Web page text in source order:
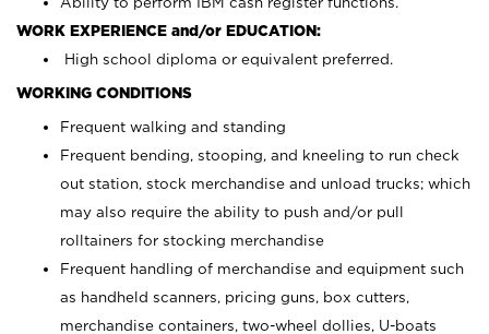
WORK EXPERIENCE and/or EDUCATION:
High school diploma or equivalent preferred.
WORKING CONDITIONS
Frequent walking and standing
Frequent bending, stooping, and kneeling to run check
out station, stock merchandise and unload trucks; which
may also require the ability to push and/or pull
rolltainers for stocking merchandise
Frequent handling of merchandise and equipment such
as handheld scanners, pricing guns, box cutters,
merchandise containers, two-wheel dollies, U-boats